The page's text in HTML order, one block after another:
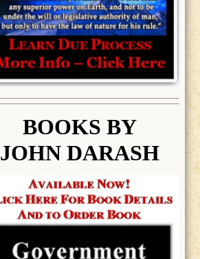
BOOKS BY
JOHN DARASH